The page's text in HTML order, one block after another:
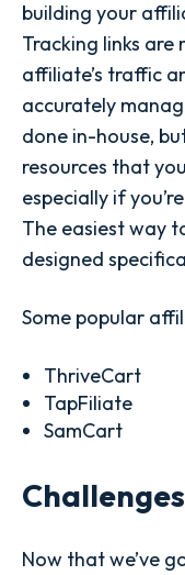
building your
Tracking links are
affiliate’s traffic
accurately
done in-house,
resources that
especially if
The easiest way
designed
Some popular
ThriveCart
TapFiliate
SamCart
Now that we’ve